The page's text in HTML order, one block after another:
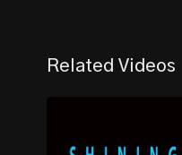
Related Videos